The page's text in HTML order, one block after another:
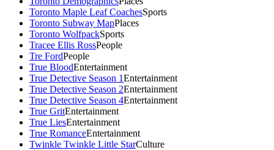
Toronto Maple Leaf CoachesSports
Toronto Subway MapPlaces
Toronto WolfpackSports
Tracee Ellis RossPeople
Tre FordPeople
True BloodEntertainment
True Detective Season 1Entertainment
True Detective Season 2Entertainment
True Detective Season 4Entertainment
True GritEntertainment
True LiesEntertainment
True RomanceEntertainment
Twinkle Twinkle Little StarCulture